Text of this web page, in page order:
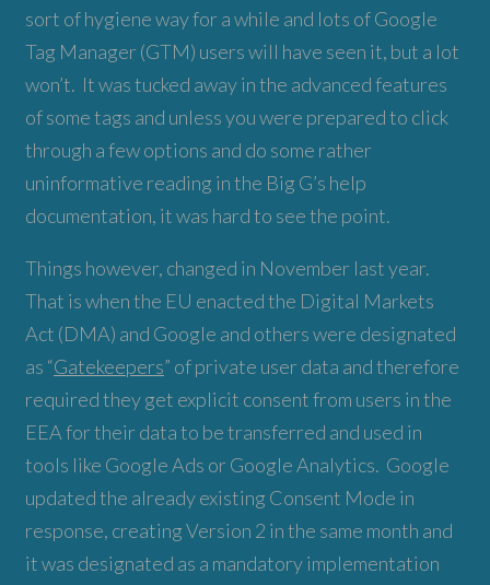
sort of hygiene way for a while and lots of Google
Tag Manager (GTM) users will have seen it, but a lot
won’t. It was tucked away in the advanced features
of some tags and unless you were prepared to click
through a few options and do some rather
uninformative reading in the Big G’s help
documentation, it was hard to see the point.
Things however, changed in November last year.
That is when the EU enacted the Digital Markets
Act (DMA) and Google and others were designated
as “Gatekeepers” of private user data and therefore
required they get explicit consent from users in the
EEA for their data to be transferred and used in
tools like Google Ads or Google Analytics. Google
updated the already existing Consent Mode in
response, creating Version 2 in the same month and
it was designated as a mandatory implementation